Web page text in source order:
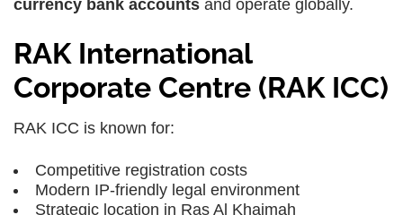
currency bank accounts and operate globally.
RAK International
Corporate Centre (RAK ICC)
RAK ICC is known for:
Competitive registration costs
Modern IP-friendly legal environment
Strategic location in Ras Al Khaimah